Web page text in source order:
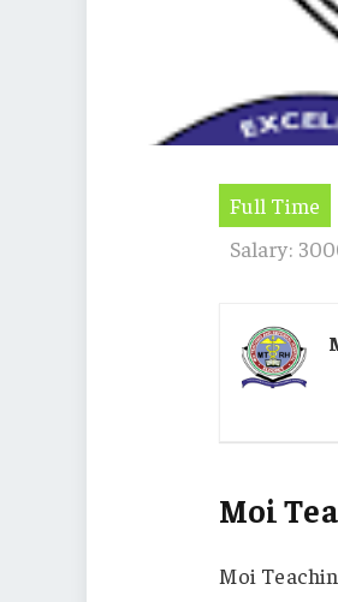
Full Time
Salary:
Moi
Moi